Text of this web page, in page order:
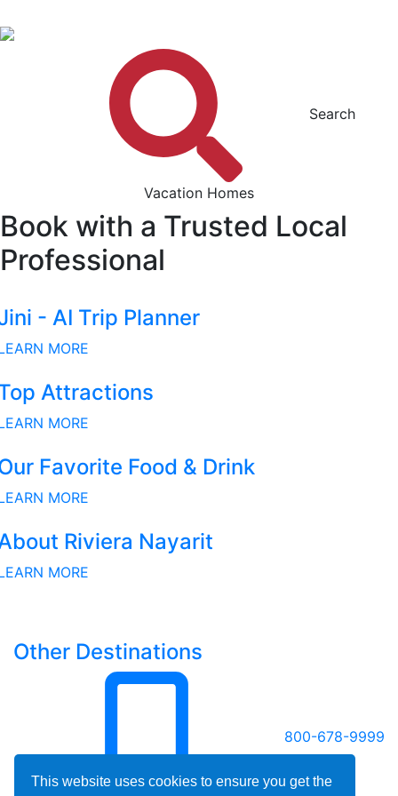
This website uses cookies to ensure you get the
Search
Vacation Homes
Book with a Trusted Local
Professional
- AI Trip Planner
MORE
Attractions
MORE
Favorite Food & Drink
MORE
Riviera Nayarit
MORE
Other Destinations
800-678-9999